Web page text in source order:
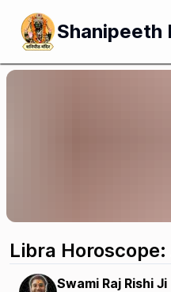
Shanipeeth
Libra
Swami Raj Rishi Ji